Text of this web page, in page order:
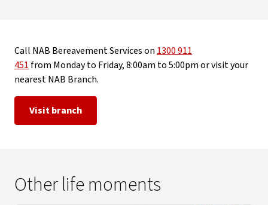
Call NAB Bereavement Services on1300 911
451 from Monday to Friday, 8:00am to 5:00pm or visit your
nearest NAB Branch.
Visit branch
Other life moments